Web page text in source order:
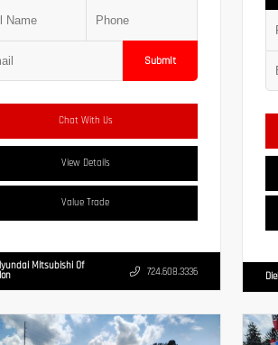
Submit
Chat With Us
View Details
Value Trade
Mitsubishi Of 724.608.3336